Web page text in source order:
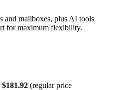
and mailboxes, plus AI tools
for maximum flexibility.
$181.92 (regular price